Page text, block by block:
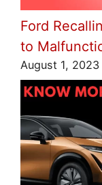
Ford
to
August 1, 2023